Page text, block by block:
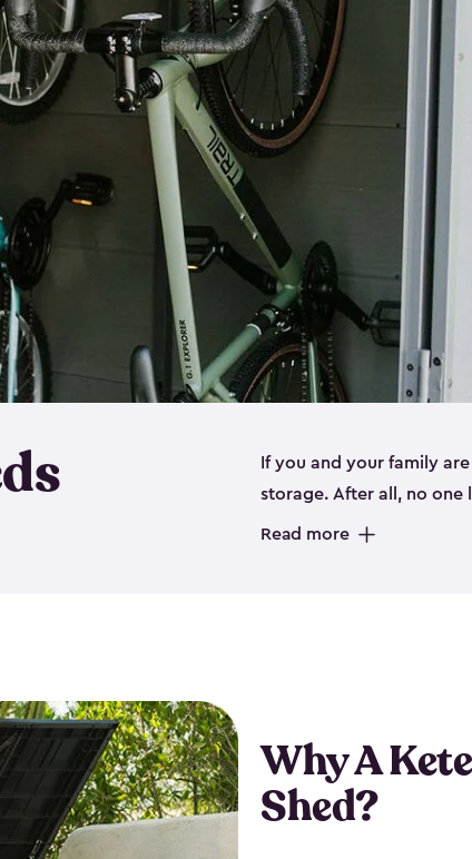
If you and your family
storage. After all, no one
up valuable space inside
Read more
Why A
Shed?